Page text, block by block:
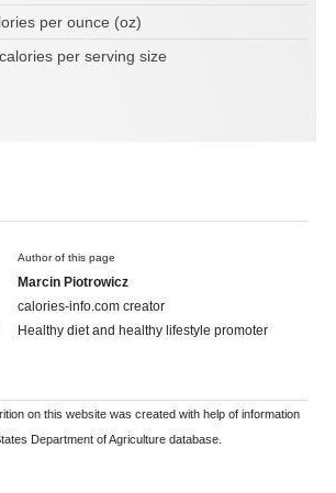
per ounce (oz)
per serving size
Author of this page
Marcin Piotrowicz
calories-info.com creator
Healthy diet and healthy lifestyle promoter
on this website was created with help of information
Department of Agriculture database.